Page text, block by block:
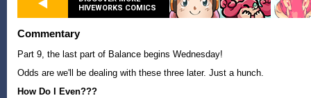
HIVEWORKS COMICS
Commentary
Part 9, the last part of Balance begins Wednesday!
Odds are we'll be dealing with these three later. Just a hunch.
How Do I Even???